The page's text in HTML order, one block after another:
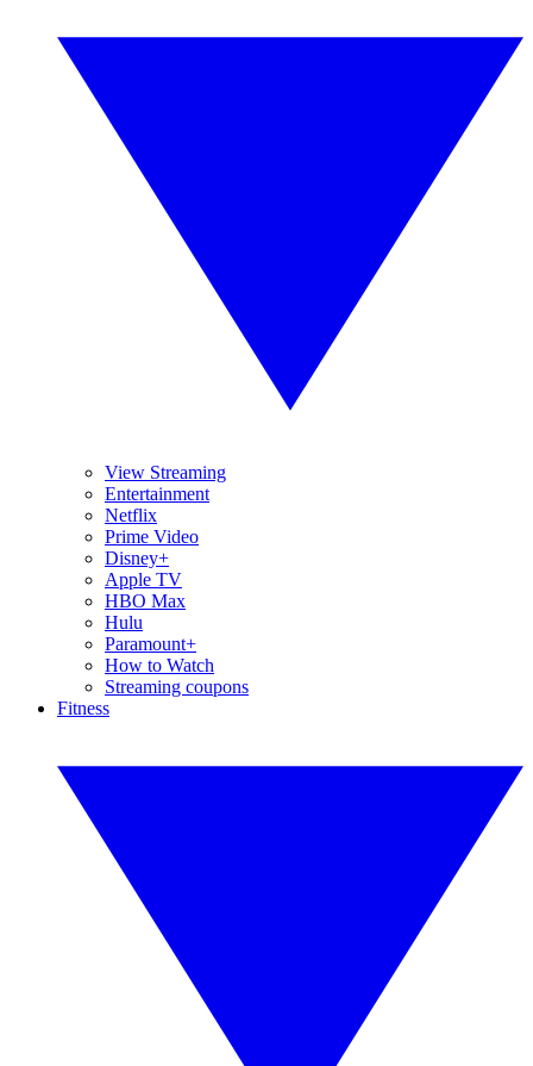
View Streaming
Entertainment
Netflix
Prime Video
Disney+
Apple TV
HBO Max
Hulu
Paramount+
How to Watch
Streaming coupons
Fitness